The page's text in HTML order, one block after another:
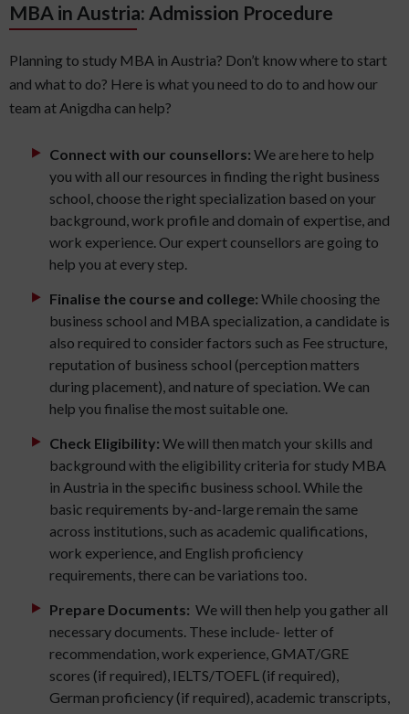
MBA in Austria: Admission Procedure
Planning to study MBA in Austria? Don’t know where to start
and what to do? Here is what you need to do to and how our
team at Anigdha can help?
Connect with our counsellors: We are here to help
you with all our resources in finding the right business
school, choose the right specialization based on your
background, work profile and domain of expertise, and
work experience. Our expert counsellors are going to
help you at every step.
Finalise the course and college: While choosing the
business school and MBA specialization, a candidate is
also required to consider factors such as Fee structure,
reputation of business school (perception matters
during placement), and nature of speciation. We can
help you finalise the most suitable one.
Check Eligibility: We will then match your skills and
background with the eligibility criteria for study MBA
in Austria in the specific business school. While the
basic requirements by-and-large remain the same
across institutions, such as academic qualifications,
work experience, and English proficiency
requirements, there can be variations too.
Prepare Documents: We will then help you gather all
necessary documents. These include- letter of
recommendation, work experience, GMAT/GRE
scores (if required), IELTS/TOEFL (if required),
German proficiency (if required), academic transcripts,